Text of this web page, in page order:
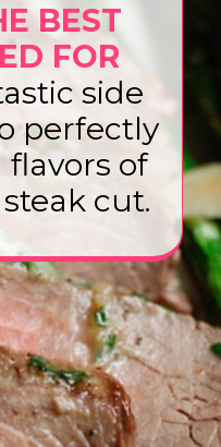
BEST
FOR
side
perfectly
of
cut.